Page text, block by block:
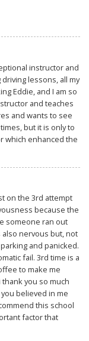
instructor and
lessons, all my
Eddie, and I am so
and teaches
and wants to see
but it is only to
which enhanced the
on the 3rd attempt
because the
someone ran out
nervous but, not
and panicked.
fail. 3rd time is a
to make me
thank you so much
believed in me
this school
factor that